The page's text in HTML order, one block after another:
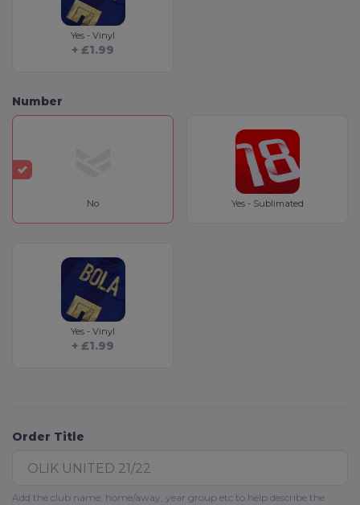
Yes - Vinyl
+ £1.99
Number
No Yes - Sublimated
Yes - Vinyl
+ £1.99
Order Title
Add the club name, home/away, year group etc to help describe the